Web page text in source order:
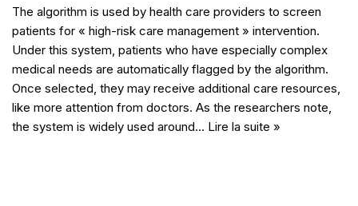
The algorithm is used by health care providers to screen
patients for « high-risk care management » intervention.
Under this system, patients who have especially complex
medical needs are automatically flagged by the algorithm.
Once selected, they may receive additional care resources,
like more attention from doctors. As the researchers note,
the system is widely used around… Lire la suite »